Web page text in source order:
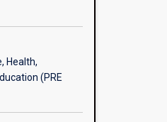
Health,
(PRE